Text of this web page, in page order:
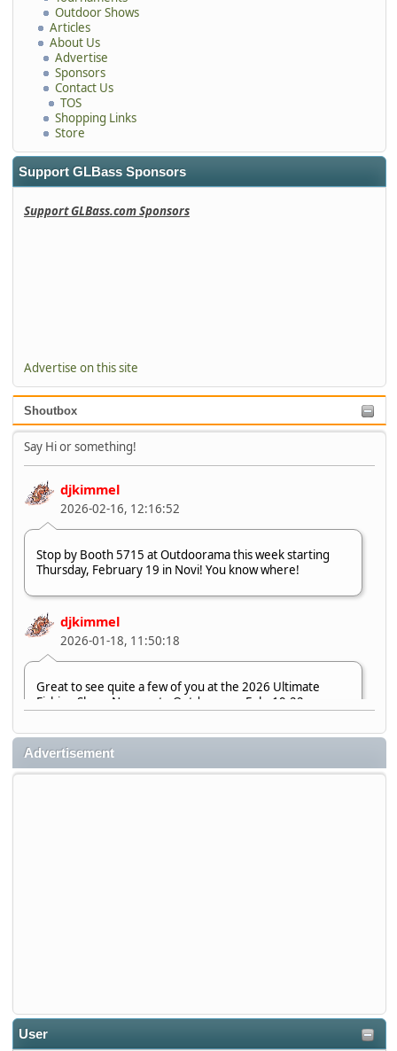
Outdoor Shows
Articles
About Us
Advertise
Sponsors
Contact Us
TOS
Shopping Links
Store
Support GLBass Sponsors
Support GLBass.com Sponsors
Advertise on this site
Shoutbox
Say Hi or something!
djkimmel
2026-02-16, 12:16:52
Stop by Booth 5715 at Outdoorama this week starting
Thursday, February 19 in Novi! You know where!
djkimmel
2026-01-18, 11:50:18
Great to see quite a few of you at the 2026 Ultimate
Fishing Show. Now, on to Outdoorama Feb. 19-22.
djkimmel
2026-01-08, 07:22:54
2025-12-06, 09:52:48
Advertisement
User